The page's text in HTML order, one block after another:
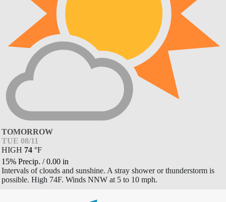
TOMORROW
TUE 08/11
HIGH 74 °F
15% Precip. /0.00 in
Intervals of clouds and sunshine. A stray shower or thunderstorm is
possible. High 74F. Winds NNW at 5 to 10 mph.